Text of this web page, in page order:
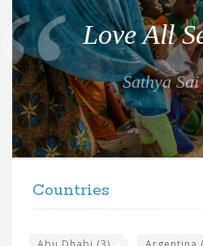
o
t
e
f
o
r
t
Love All
Sathya
Countries